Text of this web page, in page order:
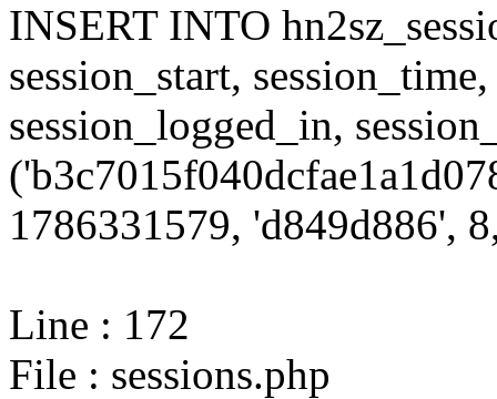
INSERT INTO
session_start,
session_logged_in,
1786331579, 'd849d886',
Line : 172
File : sessions.php